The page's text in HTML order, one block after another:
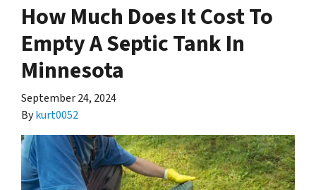
How Much Does It Cost To
Empty A Septic Tank In
Minnesota
September 24, 2024
Bykurt0052